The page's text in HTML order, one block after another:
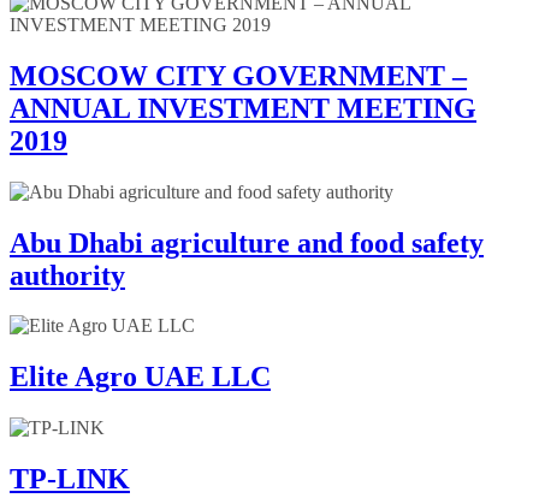
MOSCOW CITY GOVERNMENT –
ANNUAL INVESTMENT MEETING
2019
Abu Dhabi agriculture and food safety
authority
Elite Agro UAE LLC
TP-LINK